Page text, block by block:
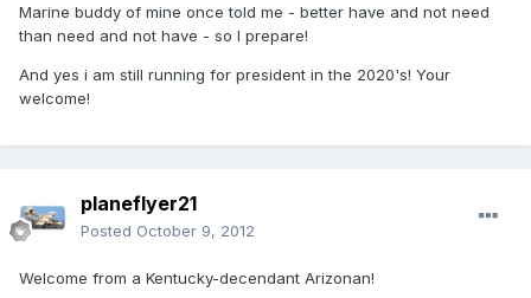
Marine buddy of mine once told me - better have and not need
than need and not have - so I prepare!
And yes i am still running for president in the 2020's! Your
welcome!
planeflyer21
Posted October 9, 2012
Welcome from a Kentucky-decendant Arizonan!